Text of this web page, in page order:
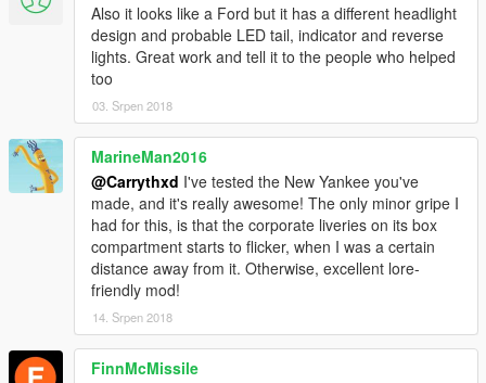
Also it looks like a Ford but it has a different headlight
design and probable LED tail, indicator and reverse
lights. Great work and tell it to the people who helped
too
03. Srpen 2018
MarineMan2016
@Carrythxd I've tested the New Yankee you've
made, and it's really awesome! The only minor gripe I
had for this, is that the corporate liveries on its box
compartment starts to flicker, when I was a certain
distance away from it. Otherwise, excellent lore-
friendly mod!
14. Srpen 2018
FinnMcMissile